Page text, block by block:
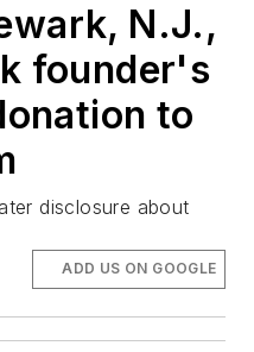
N.J.,
founder's
to
disclosure about
ADD US ON GOOGLE